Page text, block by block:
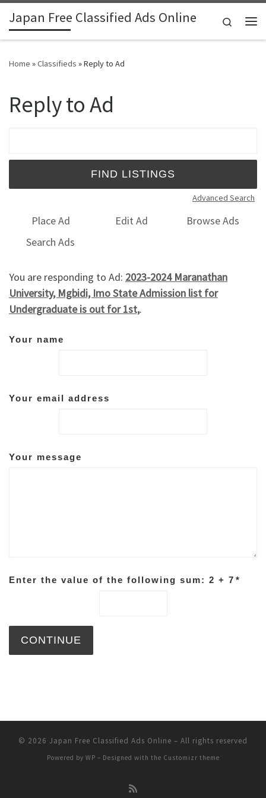
Skip to content
Japan Free Classified Ads Online
Search
Home »Classifieds »Reply to Ad
Reply to Ad
Advanced Search
Place Ad Edit Ad
Browse Ads
Search Ads
You are responding to Ad: 2023-2024 Maranathan
University, Mgbidi, Imo State Admission list for
Undergraduate is out for 1st,.
Your name
Your email address
Your message
Enter the value of the following sum: 2 + 7 *
© 2026 Japan Free Classified Ads Online – All rights reserved
Powered by WP – Designed with the Customizr theme